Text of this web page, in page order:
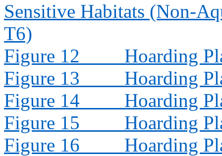
Sensitive Habitats (Non-
T6)
Figure 12
Hoarding
Figure 13
Hoarding
Figure 14
Hoarding
Figure 15
Hoarding
Figure 16
Hoarding